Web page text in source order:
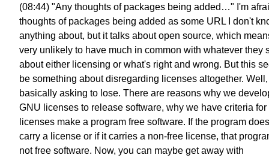
(08:44) "Any thoughts of packages being added…" I'm
thoughts of packages being added as some URL I don't
anything about, but it talks about open source, which
very unlikely to have much in common with whatever they
about either licensing or what's right and wrong. But this
be something about disregarding licenses altogether.
basically asking to lose. There are reasons why we
GNU licenses to release software, why we have criteria
licenses make a program free software. If the program
carry a license or if it carries a non-free license, that
not free software. Now, you can maybe get away with